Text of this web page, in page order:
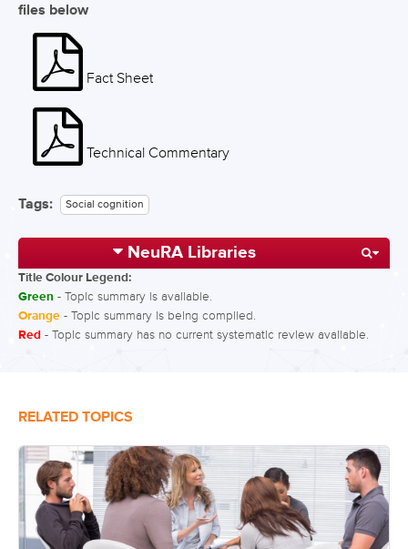
files below
Fact Sheet
Technical Commentary
Tags: Social cognition
NeuRA Libraries
Title Colour Legend:
Green - Topic summary is available.
Orange - Topic summary is being compiled.
Red - Topic summary has no current systematic review available.
RELATED TOPICS